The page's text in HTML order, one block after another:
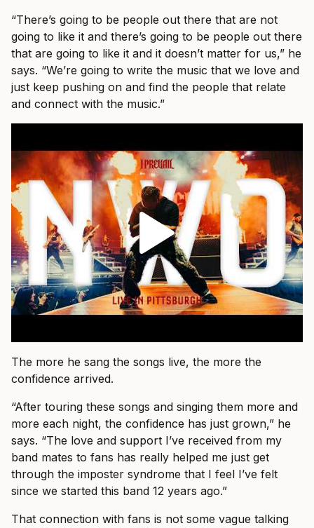
“There’s going to be people out there that are not
going to like it and there’s going to be people out there
that are going to like it and it doesn’t matter for us,” he
says. “We’re going to write the music that we love and
just keep pushing on and find the people that relate
and connect with the music.”
The more he sang the songs live, the more the
confidence arrived.
“After touring these songs and singing them more and
more each night, the confidence has just grown,” he
says. “The love and support I’ve received from my
band mates to fans has really helped me just get
through the imposter syndrome that I feel I’ve felt
since we started this band 12 years ago.”
That connection with fans is not some vague talking